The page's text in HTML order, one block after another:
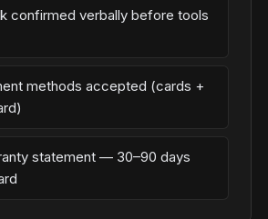
confirmed verbally before tools
methods accepted (cards +
statement — 30–90 days